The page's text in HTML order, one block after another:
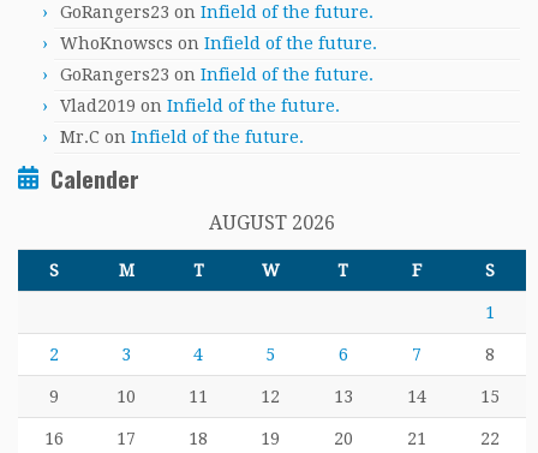
GoRangers23 on Infield of the future.
WhoKnowscs on Infield of the future.
GoRangers23 on Infield of the future.
Vlad2019 on Infield of the future.
Mr.C on Infield of the future.
Calender
AUGUST 2026
S M T W T F S
1
2 3 4 5 6 7 8
9 10 11 12 13 14 15
16 17 18 19 20 21 22